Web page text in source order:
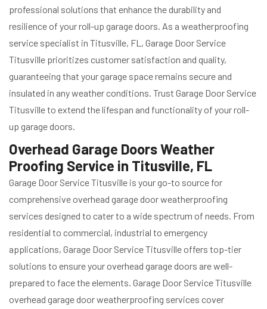
professional solutions that enhance the durability and
resilience of your roll-up garage doors. As a weatherproofing
service specialist in Titusville, FL, Garage Door Service
Titusville prioritizes customer satisfaction and quality,
guaranteeing that your garage space remains secure and
insulated in any weather conditions. Trust Garage Door Service
Titusville to extend the lifespan and functionality of your roll-
up garage doors.
Overhead Garage Doors Weather
Proofing Service in Titusville, FL
Garage Door Service Titusville is your go-to source for
comprehensive overhead garage door weatherproofing
services designed to cater to a wide spectrum of needs. From
residential to commercial, industrial to emergency
applications, Garage Door Service Titusville offers top-tier
solutions to ensure your overhead garage doors are well-
prepared to face the elements. Garage Door Service Titusville
overhead garage door weatherproofing services cover